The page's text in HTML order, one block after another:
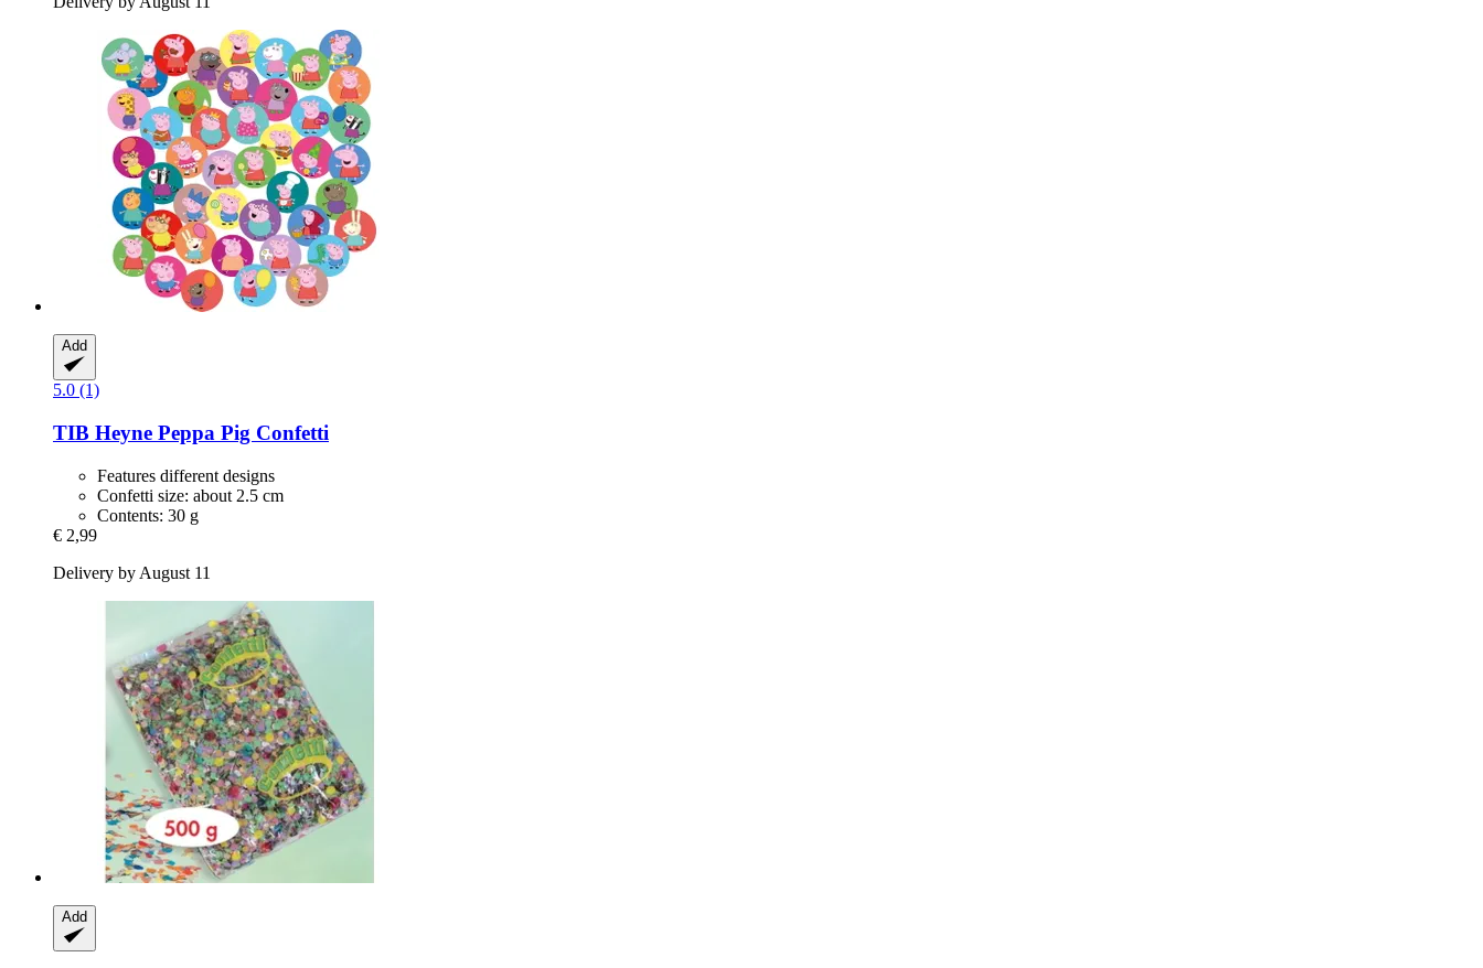
Add
5.0 (1)
TIB Heyne Peppa Pig Confetti
Features different designs
Confetti size: about 2.5 cm
Contents: 30 g
€ 2,99
Delivery by August 11
Add